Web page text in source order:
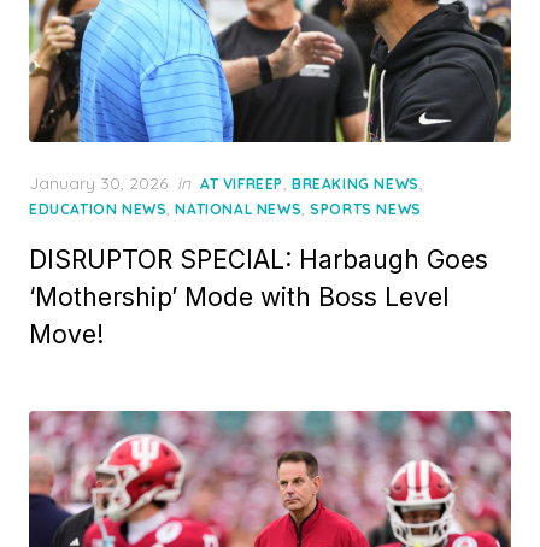
Posted
on
January 30, 2026 in AT VIFREEP, BREAKING NEWS,
EDUCATION NEWS,NATIONAL NEWS,SPORTS NEWS
DISRUPTOR SPECIAL: Harbaugh Goes
‘Mothership’ Mode with Boss Level
Move!